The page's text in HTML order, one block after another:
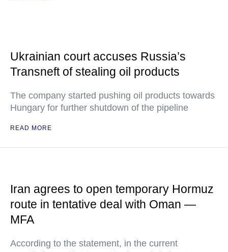
Ukrainian court accuses Russia’s
Transneft of stealing oil products
The company started pushing oil products towards
Hungary for further shutdown of the pipeline
READ MORE
Iran agrees to open temporary Hormuz
route in tentative deal with Oman —
MFA
According to the statement, in the current